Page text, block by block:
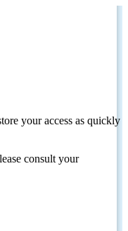
your access as quickly
consult your